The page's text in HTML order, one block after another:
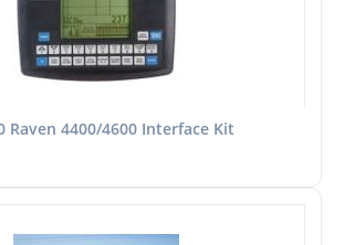
Raven 4400/4600 Interface Kit